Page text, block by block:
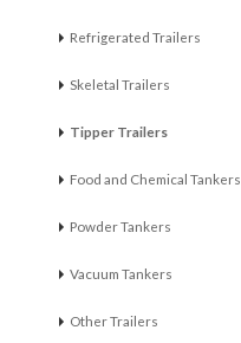
Refrigerated Trailers
Skeletal Trailers
Tipper Trailers
Food and Chemical Tankers
Powder Tankers
Vacuum Tankers
Other Trailers